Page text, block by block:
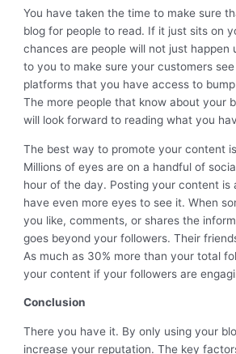
You have taken the time to make sure
blog for people to read. If it just sits on
chances are people will not just happen
to you to make sure your customers
platforms that you have access to
The more people that know about your
will look forward to reading what you
The best way to promote your content
Millions of eyes are on a handful of
hour of the day. Posting your content is
have even more eyes to see it. When
you like, comments, or shares the
goes beyond your followers. Their
As much as 30% more than your total
your content if your followers are
Conclusion
There you have it. By only using your
increase your reputation. The key